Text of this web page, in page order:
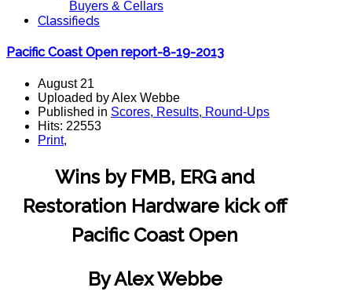
Buyers & Cellars
Classifieds
Pacific Coast Open report-8-19-2013
August 21
Uploaded by Alex Webbe
Published in Scores, Results, Round-Ups
Hits: 22553
Print,
Wins by FMB, ERG and
Restoration Hardware kick off
Pacific Coast Open
By Alex Webbe